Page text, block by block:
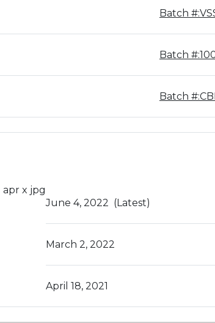
Batch
Batch
Batch
June 4, 2022 (Latest)
March 2, 2022
April 18, 2021